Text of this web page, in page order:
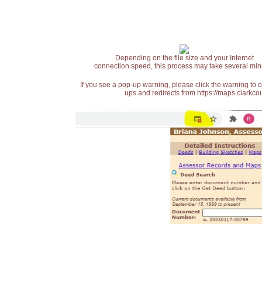
Depending on the file size and your Internet
connection speed, this process may take several
If you see a pop-up warning, please click the warning
ups and redirects from https://